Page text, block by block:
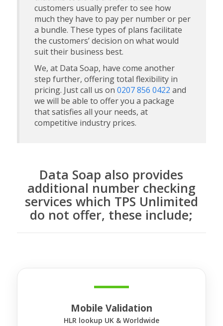
customers usually prefer to see how
much they have to pay per number or per
a bundle. These types of plans facilitate
the customers’ decision on what would
suit their business best.
We, at Data Soap, have come another
step further, offering total flexibility in
pricing. Just call us on 0207 856 0422 and
we will be able to offer you a package
that satisfies all your needs, at
competitive industry prices.
Data Soap also provides
additional number checking
services which TPS Unlimited
do not offer, these include;
Mobile Validation
HLR lookup UK & Worldwide